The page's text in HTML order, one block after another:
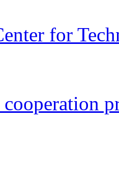
for
cooperation